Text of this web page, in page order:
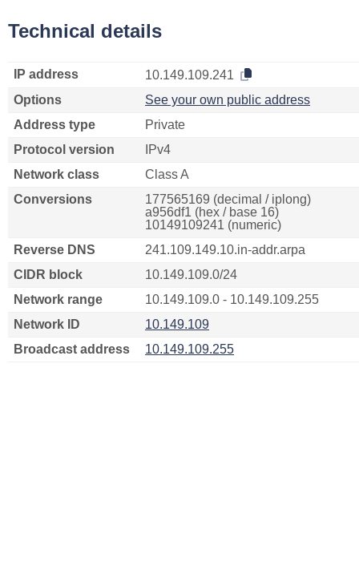
Technical details
IP address
10.149.109.241
Options
See your own public address
Address type
Private
Protocol version
IPv4
Network class
Class A
Conversions
177565169 (decimal / iplong)
a956df1 (hex / base 16)
10149109241 (numeric)
Reverse DNS
241.109.149.10.in-addr.arpa
CIDR block
10.149.109.0/24
Network range
10.149.109.0 - 10.149.109.255
Network ID
10.149.109
Broadcast address
10.149.109.255